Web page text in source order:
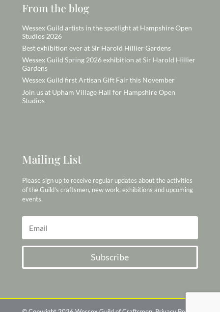
From the blog
Wessex Guild artists in the spotlight at Hampshire Open
Studios 2026
Best exhibition ever at Sir Harold Hillier Gardens
Wessex Guild Spring 2026 exhibition at Sir Harold Hillier
Gardens
Wessex Guild first Artisan Gift Fair this November
Join us at Upham Village Hall for Hampshire Open
Studios
Mailing List
Please sign up to receive regular updates about the activities
of the Guild’s craftsmen, new work, exhibitions and upcoming
events.
Subscribe